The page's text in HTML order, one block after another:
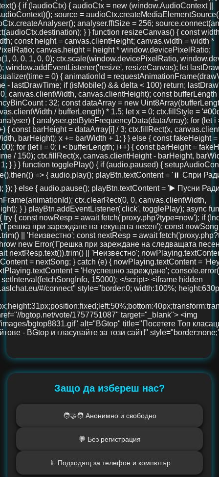
Защо да избереш нас?
🧑‍🤝‍🧑 Анонимно и свободно
💬 Без регистрация
📱 Подходящ за телефон и компютър